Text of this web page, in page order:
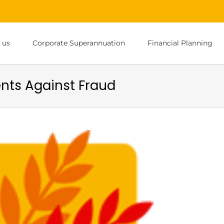
us Corporate Superannuation Financial Planning
Against Fraud